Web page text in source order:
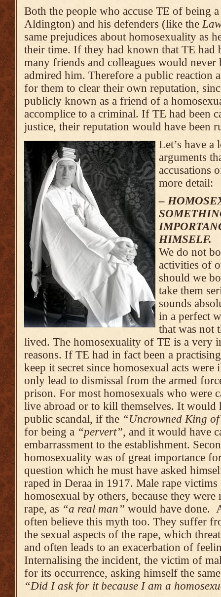
Both the people who accuse TE of being
Aldington) and his defenders (like the
same prejudices about homosexuality as
their time. If they had known that TE had
many friends and colleagues would never
admired him. Therefore a public reaction
for them to clear their own reputation,
publicly known as a friend of a
accomplice to a criminal. If TE had been
justice, their reputation would have been
Let’s have a
arguments
accusations
more detail:
–
HIMSELF.
We do not
activities of
should we
take them
sounds
in a perfect
that was not
lived. The homosexuality of TE is a very
reasons. If TE had in fact been a
keep it secret since homosexual acts
only lead to dismissal from the armed
prison. For most homosexuals who were
live abroad or to kill themselves. It would
public scandal, if the “Uncrowned King
for being a “per­vert”, and it would have
embarrassment to the estab­lishment.
homosexuality was of great importance
question which he must have asked
raped in Deraa in 1917. Male rape
homo­sexual by others, because they
rape, as “a real man” would have done.
often believe this myth too. They suffer
the sexual aspects of the rape, which
and often leads to an exacerba­tion of
Internali­sing the incident, the victim of
for its occurrence, asking him­self the
“Did I ask for it because I am a